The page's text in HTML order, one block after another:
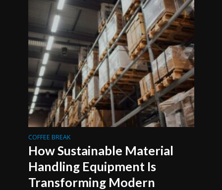
COFFEE BREAK
How Sustainable Material
Handling Equipment Is
Transforming Modern